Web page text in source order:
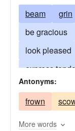
beam grin
be gracious
look pleased
express
break into a
sneer
Antonyms:
frown
More words